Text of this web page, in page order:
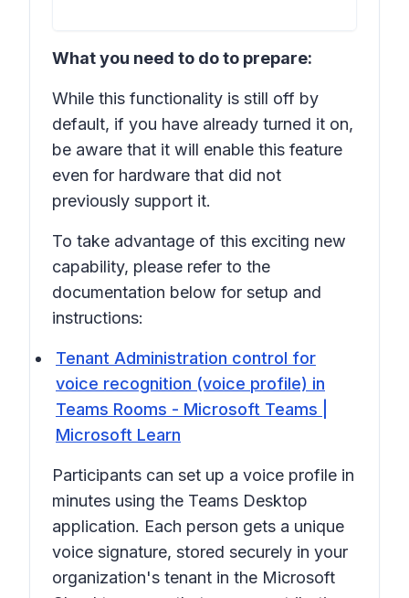
What you need to do to prepare:
While this functionality is still off by
default, if you have already turned it on,
be aware that it will enable this feature
even for hardware that did not
previously support it.
To take advantage of this exciting new
capability, please refer to the
documentation below for setup and
instructions:
Tenant Administration control for
voice recognition (voice profile) in
Teams Rooms - Microsoft Teams |
Microsoft Learn
Participants can set up a voice profile in
minutes using the Teams Desktop
application. Each person gets a unique
voice signature, stored securely in your
organization's tenant in the Microsoft